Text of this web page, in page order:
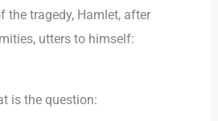
the tragedy, Hamlet, after
utters to himself:
is the question: